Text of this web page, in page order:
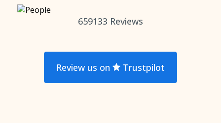
659133 Reviews
Review us on Trustpilot